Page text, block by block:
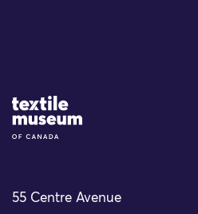
Site Logo
55 Centre Avenue